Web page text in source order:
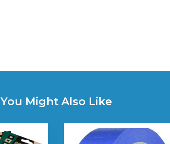
You Might Also Like